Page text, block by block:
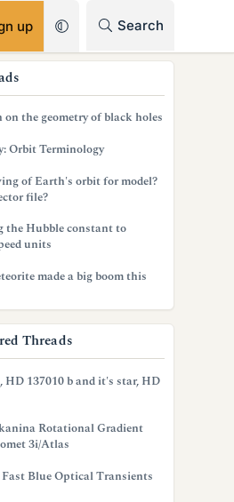
up Search
the geometry of black holes
Orbit Terminology
of Earth's orbit for model?
file?
the Hubble constant to
units
made a big boom this
Threads
HD 137010 b and it's star, HD
Rotational Gradient
3i/Atlas
Blue Optical Transients